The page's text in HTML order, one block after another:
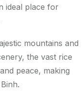
ideal place for
mountains and
the vast rice
peace, making